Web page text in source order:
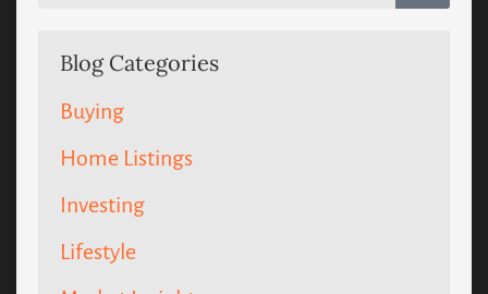
Blog Categories
Buying
Home Listings
Investing
Lifestyle